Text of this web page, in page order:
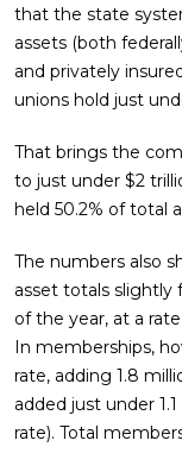
that the state
assets (both
and privately
unions hold just
That brings the
to just under $2
held 50.2% of total
The numbers also
asset totals slightly
of the year, at a
In memberships,
rate, adding 1.8
added just under
rate). Total